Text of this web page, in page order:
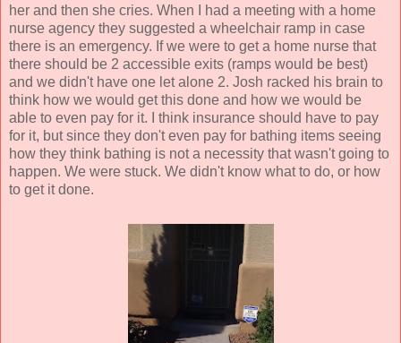
her and then she cries. When I had a meeting with a home
nurse agency they suggested a wheelchair ramp in case
there is an emergency. If we were to get a home nurse that
there should be 2 accessible exits (ramps would be best)
and we didn't have one let alone 2. Josh racked his brain to
think how we would get this done and how we would be
able to even pay for it. I think insurance should have to pay
for it, but since they don't even pay for bathing items seeing
how they think bathing is not a necessity that wasn't going to
happen. We were stuck. We didn't know what to do, or how
to get it done.